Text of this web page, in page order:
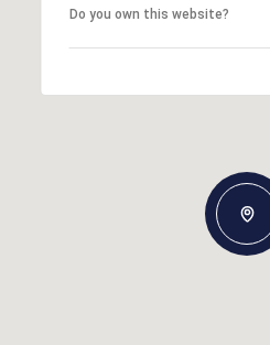
Do you own this website?